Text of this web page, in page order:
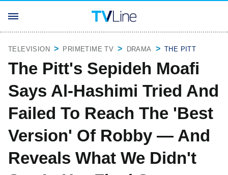
TELEVISION PRIMETIME TV DRAMA THE PITT
The Pitt's Sepideh Moafi
Says Al-Hashimi Tried And
Failed To Reach The 'Best
Version' Of Robby — And
Reveals What We Didn't